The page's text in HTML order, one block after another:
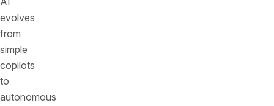
evolves
from
simple
copilots
to
autonomous